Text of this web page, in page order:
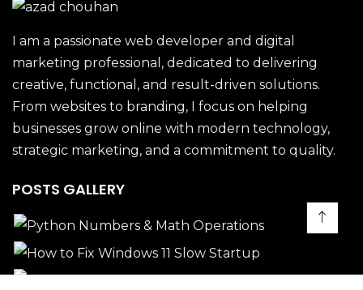
I am a passionate web developer and digital
marketing professional, dedicated to delivering
creative, functional, and result-driven solutions.
From websites to branding, I focus on helping
businesses grow online with modern technology,
strategic marketing, and a commitment to quality.
POSTS GALLERY